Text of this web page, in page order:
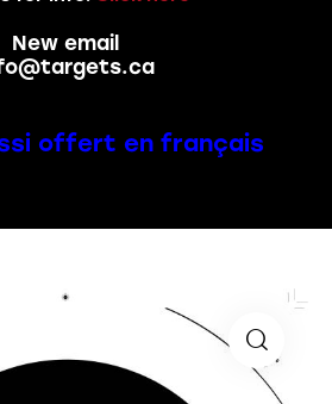
New email
offert en français